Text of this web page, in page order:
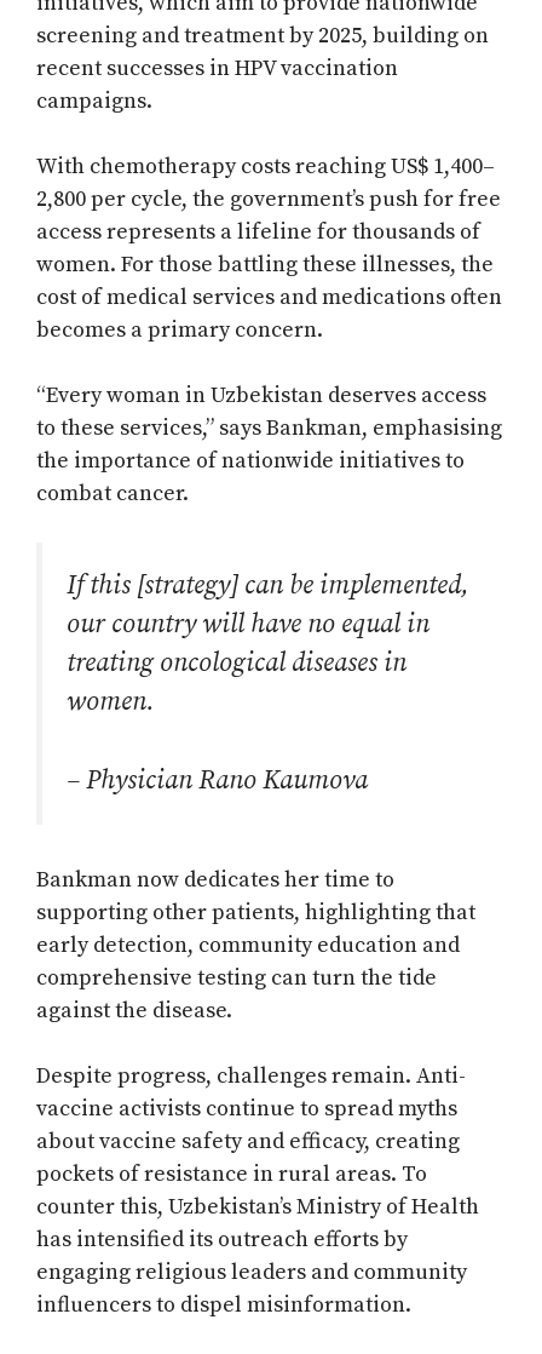
screening and treatment by 2025, building on
recent successes in HPV vaccination
campaigns.
With chemotherapy costs reaching US$ 1,400–
2,800 per cycle, the government’s push for free
access represents a lifeline for thousands of
women. For those battling these illnesses, the
cost of medical services and medications often
becomes a primary concern.
“Every woman in Uzbekistan deserves access
to these services,” says Bankman, emphasising
the importance of nationwide initiatives to
combat cancer.
If this [strategy] can be implemented,
our country will have no equal in
treating oncological diseases in
women.
– Physician Rano Kaumova
Bankman now dedicates her time to
supporting other patients, highlighting that
early detection, community education and
comprehensive testing can turn the tide
against the disease.
Despite progress, challenges remain. Anti-
vaccine activists continue to spread myths
about vaccine safety and efficacy, creating
pockets of resistance in rural areas. To
counter this, Uzbekistan’s Ministry of Health
has intensified its outreach efforts by
engaging religious leaders and community
influencers to dispel misinformation.